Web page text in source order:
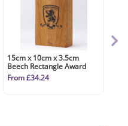
15cm x 10cm x 3.5cm
Beech Rectangle Award
From £34.24